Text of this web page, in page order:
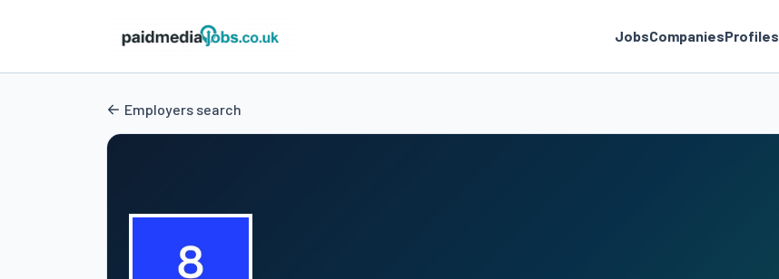
JobsCompaniesProfiles
Employers search